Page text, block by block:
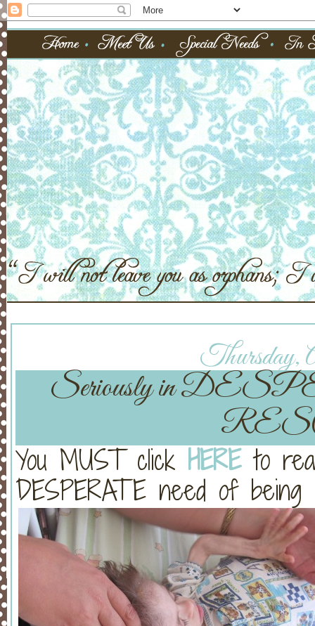
Thursday,
Seriously in
You MUST click HEREto
DESPERATE need of being